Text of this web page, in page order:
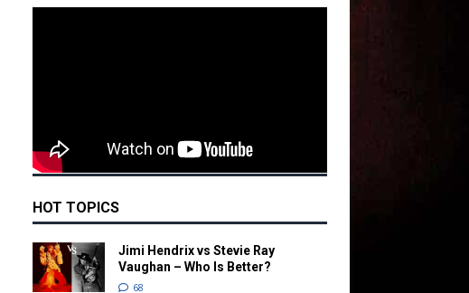
HOT TOPICS
Jimi Hendrix vs Stevie Ray
Vaughan – Who Is Better?
68